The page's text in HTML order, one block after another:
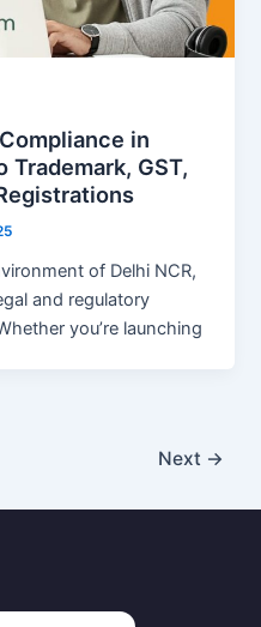
in
Trademark, GST,
of Delhi NCR,
and regulatory
you’re launching
Next →